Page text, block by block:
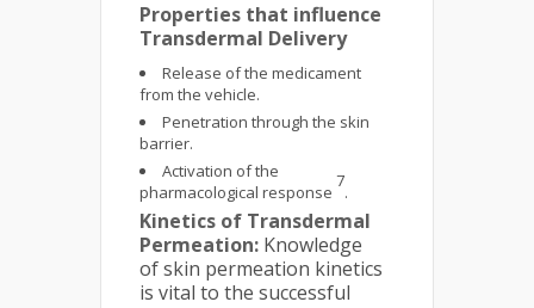
Properties that influence
Transdermal Delivery
Release of the medicament
from the vehicle.
Penetration through the skin
barrier.
Activation of the
pharmacological response
7
.
Kinetics of Transdermal
Permeation: Knowledge
of skin permeation kinetics
is vital to the successful